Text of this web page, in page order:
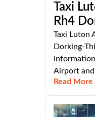
Taxi
Rh4
Taxi Luton
Dorking-
Airport
Read More